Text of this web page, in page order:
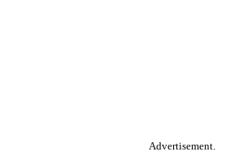
Advertisement.